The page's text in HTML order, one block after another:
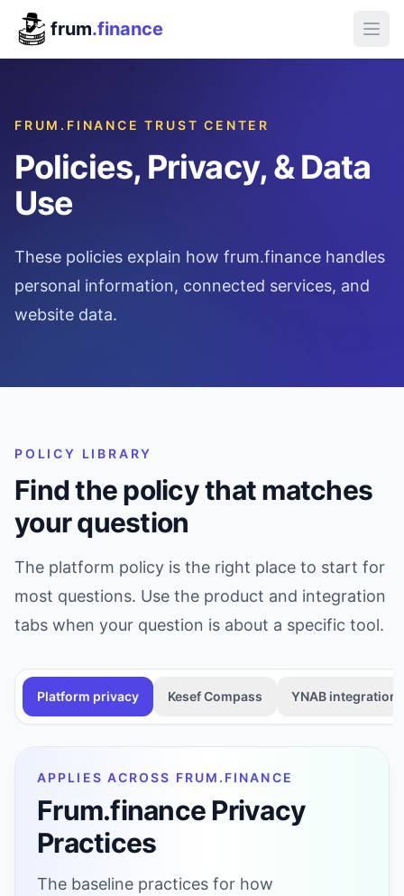
frum.finance
FRUM.FINANCE TRUST CENTER
Policies, Privacy, & Data
Use
These policies explain how frum.finance handles
personal information, connected services, and
website data.
POLICY LIBRARY
Find the policy that matches
your question
The platform policy is the right place to start for
most questions. Use the product and integration
tabs when your question is about a specific tool.
Platform privacy Kesef Compass YNAB integration
APPLIES ACROSS FRUM.FINANCE
Frum.finance Privacy
Practices
The baseline practices for how